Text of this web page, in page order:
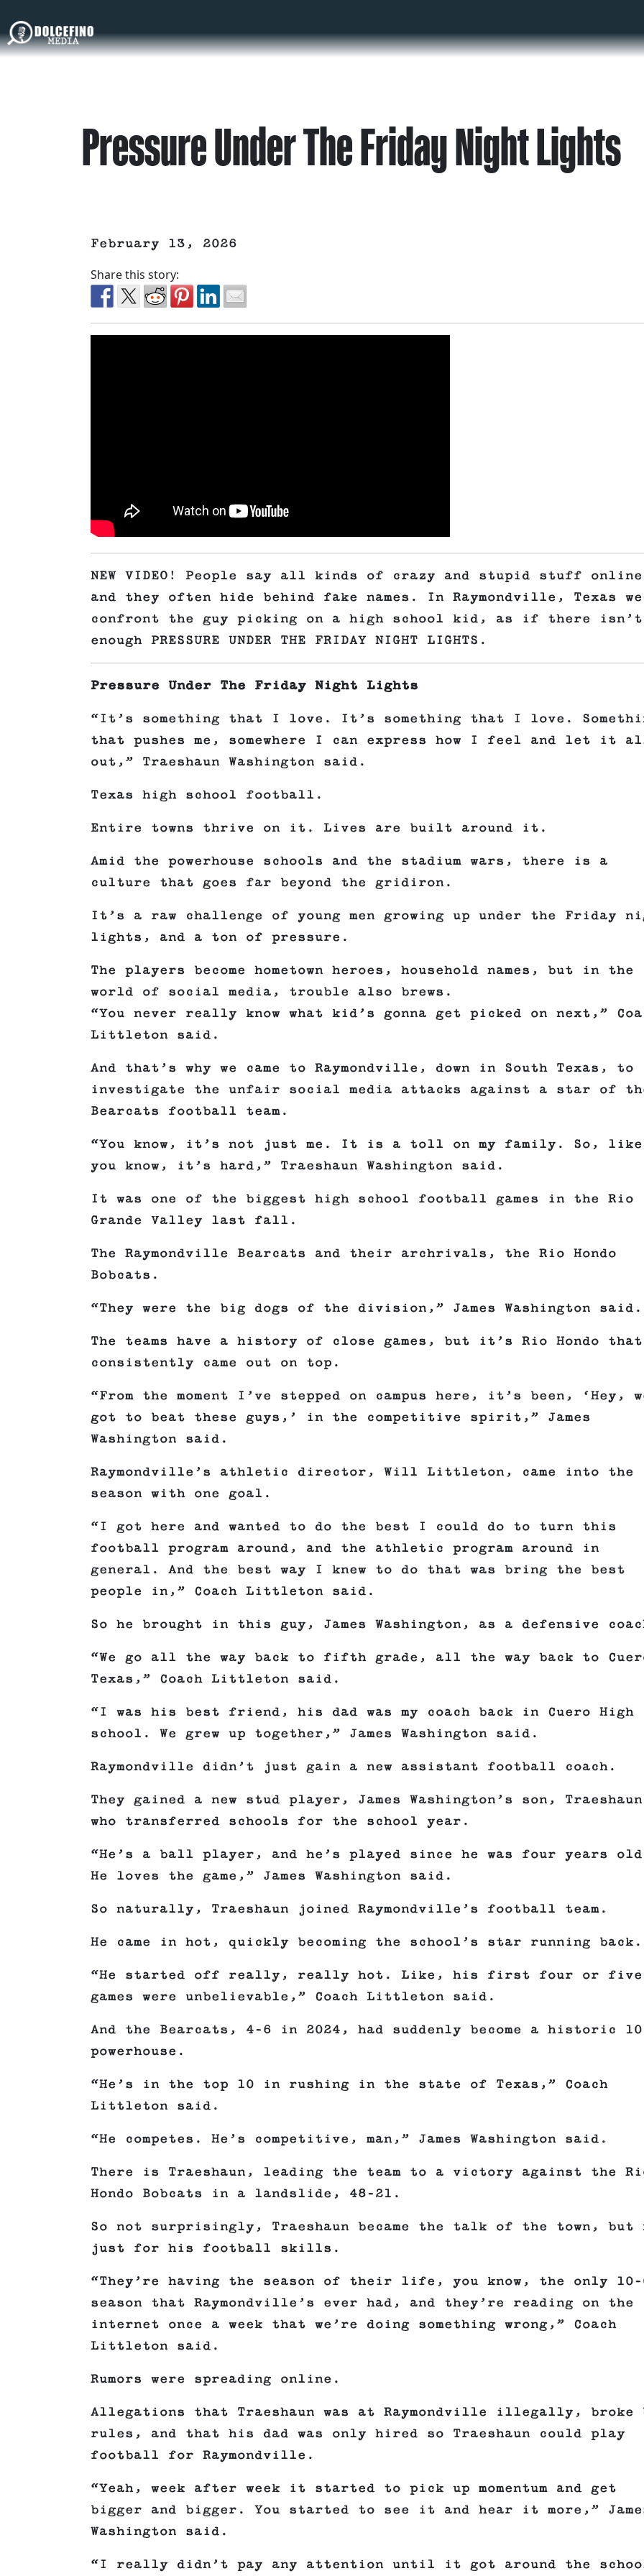
Pressure Under The Friday Night Lights
February 13, 2026
Share this story:
NEW VIDEO! People say all kinds of crazy and stupid stuff online
and they often hide behind fake names. In Raymondville, Texas we
confront the guy picking on a high school kid, as if there isn’t
enough PRESSURE UNDER THE FRIDAY NIGHT LIGHTS.
Pressure Under The Friday Night Lights
“It’s something that I love. It’s something that I love.
that pushes me, somewhere I can express how I feel and let it
out,” Traeshaun Washington said.
Texas high school football.
Entire towns thrive on it. Lives are built around it.
Amid the powerhouse schools and the stadium wars, there is a
culture that goes far beyond the gridiron.
It’s a raw challenge of young men growing up under the Friday
lights, and a ton of pressure.
The players become hometown heroes, household names, but in the
world of social media, trouble also brews.
“You never really know what kid’s gonna get picked on next,”
Littleton said.
And that’s why we came to Raymondville, down in South Texas, to
investigate the unfair social media attacks against a star of
Bearcats football team.
“You know, it’s not just me. It is a toll on my family. So,
you know, it’s hard,” Traeshaun Washington said.
It was one of the biggest high school football games in the Rio
Grande Valley last fall.
The Raymondville Bearcats and their archrivals, the Rio Hondo
Bobcats.
“They were the big dogs of the division,” James Washington said.
The teams have a history of close games, but it’s Rio Hondo that
consistently came out on top.
“From the moment I’ve stepped on campus here, it’s been, ‘Hey,
got to beat these guys,’ in the competitive spirit,” James
Washington said.
Raymondville’s athletic director, Will Littleton, came into the
season with one goal.
“I got here and wanted to do the best I could do to turn this
football program around, and the athletic program around in
general. And the best way I knew to do that was bring the best
people in,” Coach Littleton said.
So he brought in this guy, James Washington, as a defensive
“We go all the way back to fifth grade, all the way back to
Texas,” Coach Littleton said.
“I was his best friend, his dad was my coach back in Cuero High
school. We grew up together,” James Washington said.
Raymondville didn’t just gain a new assistant football coach.
They gained a new stud player, James Washington’s son,
who transferred schools for the school year.
“He’s a ball player, and he’s played since he was four years
He loves the game,” James Washington said.
So naturally, Traeshaun joined Raymondville’s football team.
He came in hot, quickly becoming the school’s star running back.
“He started off really, really hot. Like, his first four or five
games were unbelievable,” Coach Littleton said.
And the Bearcats, 4–6 in 2024, had suddenly become a historic
powerhouse.
“He’s in the top 10 in rushing in the state of Texas,” Coach
Littleton said.
“He competes. He’s competitive, man,” James Washington said.
There is Traeshaun, leading the team to a victory against the
Hondo Bobcats in a landslide, 48–21.
So not surprisingly, Traeshaun became the talk of the town, but
just for his football skills.
“They’re having the season of their life, you know, the only
season that Raymondville’s ever had, and they’re reading on the
internet once a week that we’re doing something wrong,” Coach
Littleton said.
Rumors were spreading online.
Allegations that Traeshaun was at Raymondville illegally, broke
rules, and that his dad was only hired so Traeshaun could play
football for Raymondville.
“Yeah, week after week it started to pick up momentum and get
bigger and bigger. You started to see it and hear it more,”
Washington said.
“I really didn’t pay any attention until it got around the